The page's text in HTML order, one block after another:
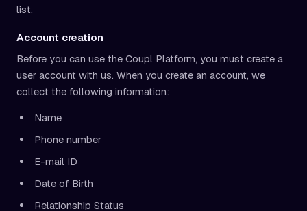
list.
Account creation
Before you can use the Coupl Platform, you must create a
user account with us. When you create an account, we
collect the following information:
Name
Phone number
E-mail ID
Date of Birth
Relationship Status